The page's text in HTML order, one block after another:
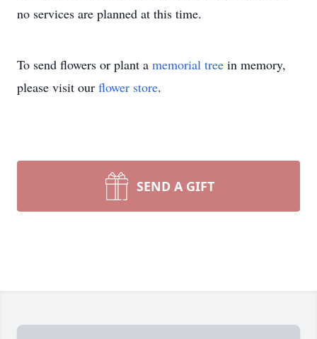
no services are planned at this time.
To send flowers or plant a memorial tree in memory,
please visit our flower store.
SEND A GIFT